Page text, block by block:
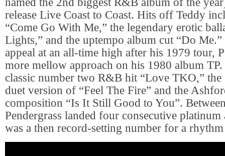
release Live Coast to Coast. Hits off Teddy
“Come Go With Me,” the legendary erotic
Lights,” and the uptempo album cut “Do
appeal at an all-time high after his 1979 tour,
more mellow approach on his 1980 album
classic number two R&B hit “Love TKO,” the
duet version of “Feel The Fire” and the
composition “Is It Still Good to You”.
Pendergrass landed four consecutive
was a then record-setting number for a